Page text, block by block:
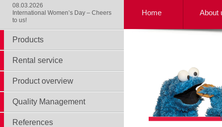
08.03.2026
International Women’s Day – Cheers
to us!
Home About
Products
Rental service
Product overview
Quality Management
References